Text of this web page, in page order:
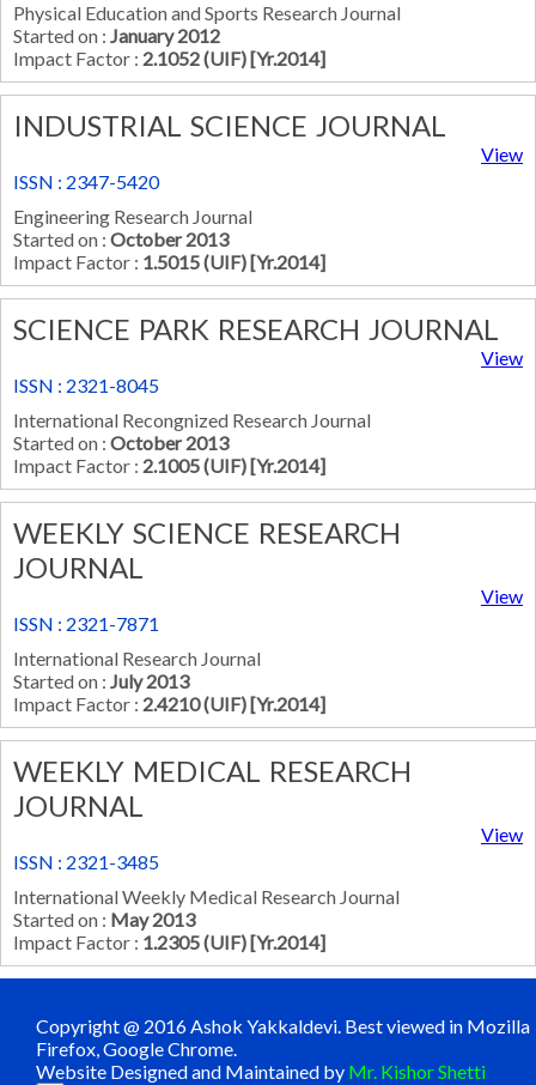
Physical Education and Sports Research Journal
Started on : January 2012
Impact Factor : 2.1052 (UIF) [Yr.2014]
INDUSTRIAL SCIENCE JOURNAL
View
ISSN : 2347-5420
Engineering Research Journal
Started on : October 2013
Impact Factor : 1.5015 (UIF) [Yr.2014]
SCIENCE PARK RESEARCH JOURNAL
View
ISSN : 2321-8045
International Recongnized Research Journal
Started on : October 2013
Impact Factor : 2.1005 (UIF) [Yr.2014]
WEEKLY SCIENCE RESEARCH
JOURNAL
View
ISSN : 2321-7871
International Research Journal
Started on : July 2013
Impact Factor : 2.4210 (UIF) [Yr.2014]
WEEKLY MEDICAL RESEARCH
JOURNAL
View
ISSN : 2321-3485
International Weekly Medical Research Journal
Started on : May 2013
Impact Factor : 1.2305 (UIF) [Yr.2014]
Copyright @ 2016 Ashok Yakkaldevi. Best viewed in Mozilla
Firefox, Google Chrome.
Website Designed and Maintained by Mr. Kishor Shetti